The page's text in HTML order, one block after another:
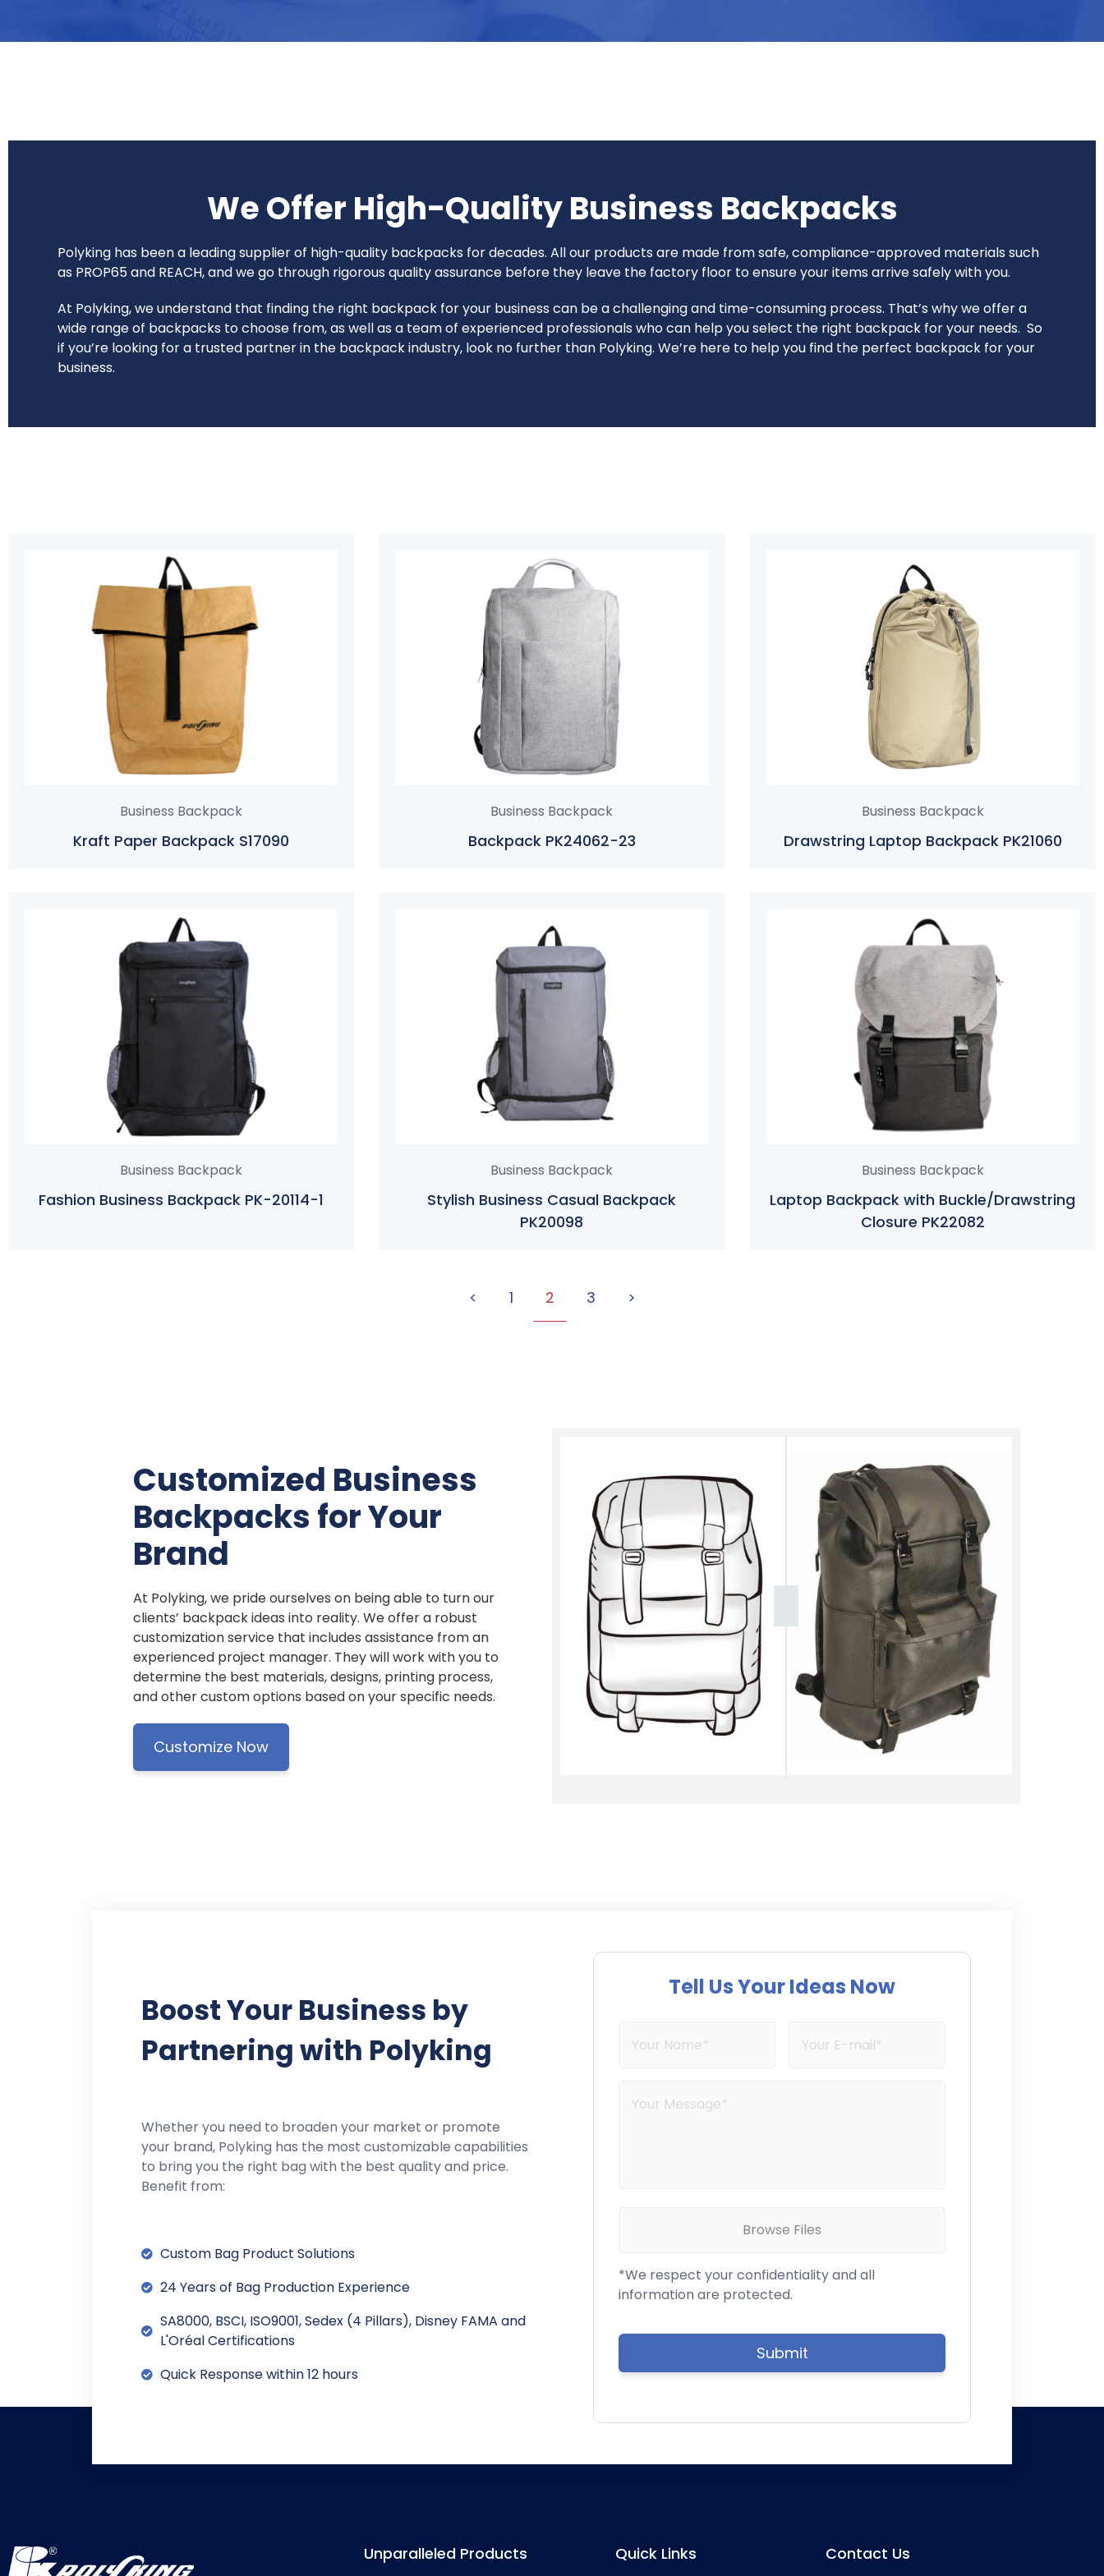
We Offer High-Quality Business Backpacks
Polyking has been a leading supplier of high-quality backpacks for decades. All our products are made from safe, compliance-approved materials such
as PROP65 and REACH, and we go through rigorous quality assurance before they leave the factory floor to ensure your items arrive safely with you.
At Polyking, we understand that finding the right backpack for your business can be a challenging and time-consuming process. That’s why we offer a
wide range of backpacks to choose from, as well as a team of experienced professionals who can help you select the right backpack for your needs. So
if you’re looking for a trusted partner in the backpack industry, look no further than Polyking. We’re here to help you find the perfect backpack for your
business.
Business Backpack
Kraft Paper Backpack S17090
Business Backpack
Backpack PK24062-23
Business Backpack
Drawstring Laptop Backpack PK21060
Business Backpack
Fashion Business Backpack PK-20114-1
Business Backpack
Stylish Business Casual Backpack
PK20098
Business Backpack
Laptop Backpack with Buckle/Drawstring
Closure PK22082
< 1 2 3 >
Customized Business
Backpacks for Your
Brand
At Polyking, we pride ourselves on being able to turn our
clients’ backpack ideas into reality. We offer a robust
customization service that includes assistance from an
experienced project manager. They will work with you to
determine the best materials, designs, printing process,
and other custom options based on your specific needs.
Customize Now
Boost Your Business by
Partnering with Polyking
Whether you need to broaden your market or promote
your brand, Polyking has the most customizable capabilities
to bring you the right bag with the best quality and price.
Benefit from:
Custom Bag Product Solutions
24 Years of Bag Production Experience
SA8000, BSCI, ISO9001, Sedex (4 Pillars), Disney FAMA and
L'Oréal Certifications
Quick Response within 12 hours
Tell Us Your Ideas Now
Browse Files
*We respect your confidentiality and all
information are protected.
Unparalleled Products Quick Links Contact Us